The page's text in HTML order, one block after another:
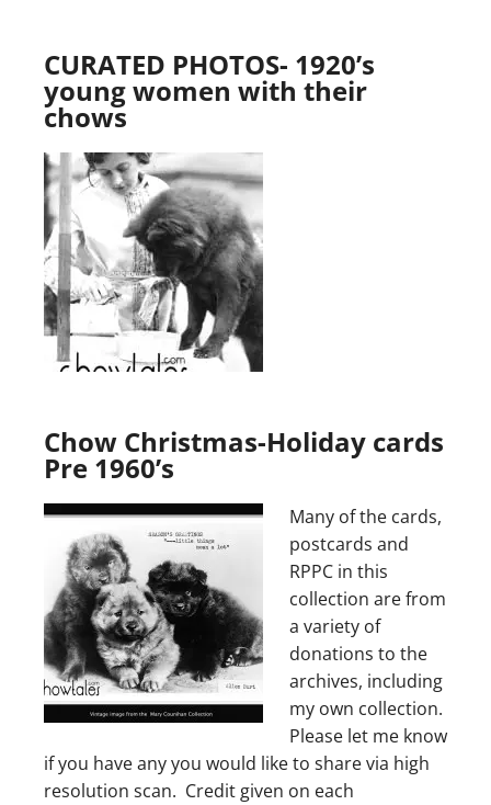
CURATED PHOTOS- 1920’s
young women with their
chows
Chow Christmas-Holiday cards
Pre 1960’s
Many of the cards,
postcards and
RPPC in this
collection are from
a variety of
donations to the
archives, including
my own collection.
Please let me know
if you have any you would like to share via high
resolution scan. Credit given on each